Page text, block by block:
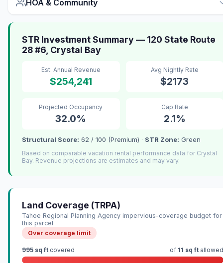
HOA & Community
STR Investment Summary — 120 State Route
28 #6, Crystal Bay
Est. Annual Revenue
$254,241
Avg Nightly Rate
$2173
Projected Occupancy
32.0%
Cap Rate
2.1%
Structural Score: 62 / 100 (Premium) · STR Zone: Green
Based on comparable vacation rental performance data for Crystal
Bay. Revenue projections are estimates and may vary.
Land Coverage (TRPA)
Tahoe Regional Planning Agency impervious-coverage budget for
this parcel
Over coverage limit
995 sq ft covered of 11 sq ft allowed